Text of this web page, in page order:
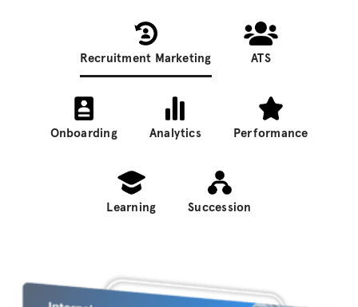
Recruitment Marketing ATS
Onboarding Analytics Performance
Learning Succession